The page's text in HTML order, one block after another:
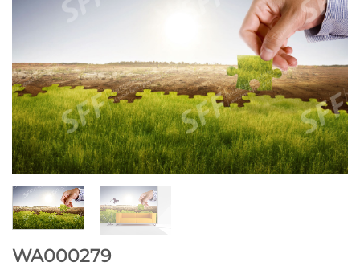
WA000279